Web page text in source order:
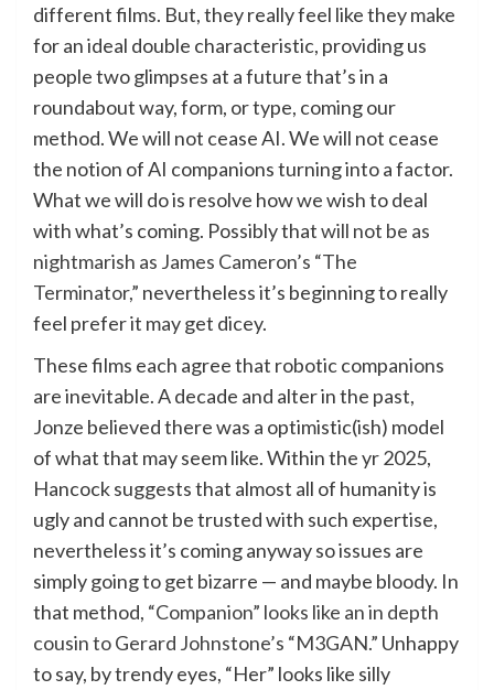
different films. But, they really feel like they make
for an ideal double characteristic, providing us
people two glimpses at a future that’s in a
roundabout way, form, or type, coming our
method. We will not cease AI. We will not cease
the notion of AI companions turning into a factor.
What we will do is resolve how we wish to deal
with what’s coming. Possibly thatwill not be as
nightmarish as James Cameron’s “The
Terminator,” nevertheless it’s beginning to really
feel prefer it may get dicey.
These films each agree that robotic companions
are inevitable. A decade and alter in the past,
Jonze believed there was a optimistic(ish) model
of what that may seem like. Within the yr 2025,
Hancock suggests that almost all of humanity is
ugly and cannot be trusted with such expertise,
nevertheless it’s coming anyway so issues are
simply going to get bizarre — and maybe bloody. In
that method, “Companion” looks like an in depth
cousin to Gerard Johnstone’s “M3GAN.” Unhappy
to say, by trendy eyes, “Her” looks like silly